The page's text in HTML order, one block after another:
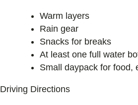
Warm layers
Rain gear
Snacks for breaks
At least one full water
Small daypack for food,
Driving Directions